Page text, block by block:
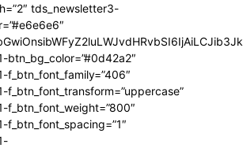
tds_newsletter3-
btn_bg_color=”#0d42a2″
f_btn_font_family=”406″
f_btn_font_transform=”uppercase”
f_btn_font_weight=”800″
f_btn_font_spacing=”1″